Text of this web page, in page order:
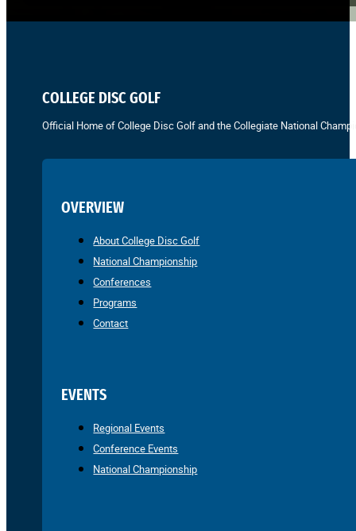
COLLEGE DISC GOLF
Official Home of College Disc Golf and the Collegiate National
OVERVIEW
About College Disc Golf
National Championship
Conferences
Programs
Contact
EVENTS
Regional Events
Conference Events
National Championship